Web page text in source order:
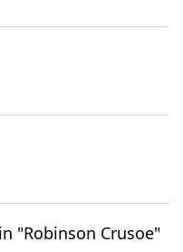
"Robinson Crusoe"